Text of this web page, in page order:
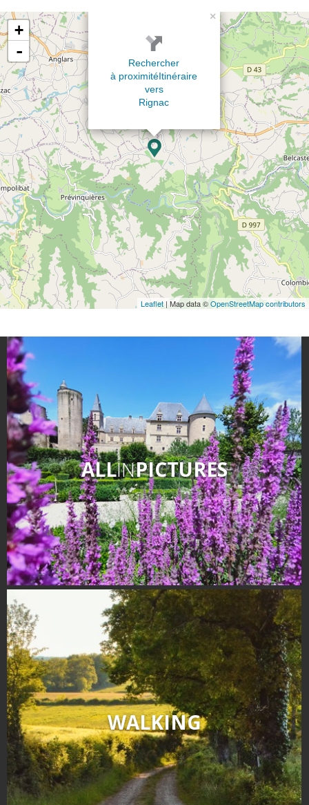
×
Rechercher
à proximitéItinéraire
vers
Rignac
+
-
Leaflet | Map data ©OpenStreetMap contributors
ALLINPICTURES
WALKING